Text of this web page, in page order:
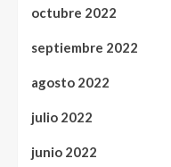
octubre 2022
septiembre 2022
agosto 2022
julio 2022
junio 2022